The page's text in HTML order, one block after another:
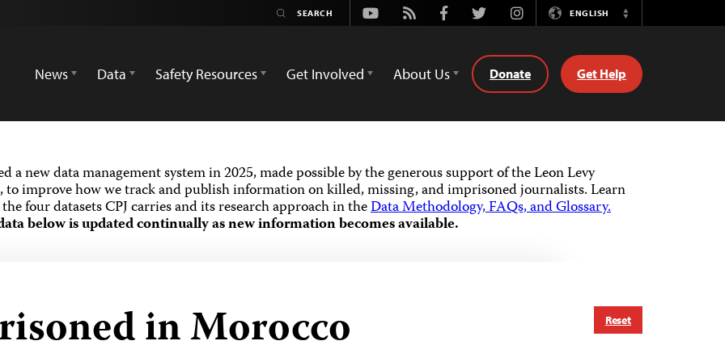
Youtube
Rss FacebookTwitterInstagramENGLISH
Switch
News
Data Safety Resources Get Involved About Us Donate Get Help
a new data management system in 2025, made possible by the generous support of the Leon Levy
to improve how we track and publish information on killed, missing, and imprisoned journalists.Learn
four datasets CPJ carries and its research approach in theData Methodology, FAQs, and Glossary.
below is updated continually as new information becomes available.
Reset
in Morocco